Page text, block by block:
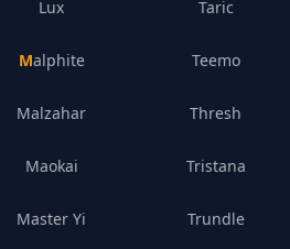
Lux
Malphite
Malzahar
Maokai
Master Yi
Taric
Teemo
Thresh
Tristana
Trundle